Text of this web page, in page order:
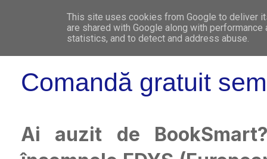
WHO
Comandă gratuit
Ai auzit de
This site uses cookies from Google to deliver
are shared with Google along with
statistics, and to detect and address abuse.